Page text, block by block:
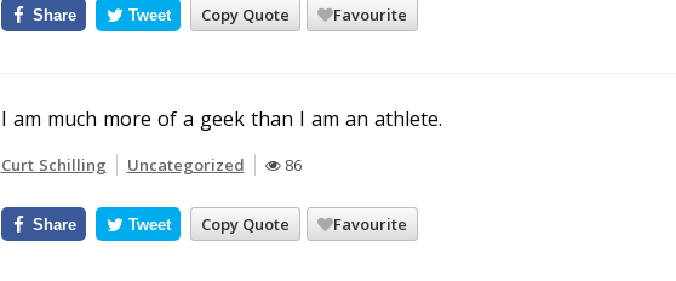
Copy Quote Favourite
Share Tweet
I am much more of a geek than I am an athlete.
Curt Schilling Uncategorized 86
Copy Quote Favourite
Share Tweet